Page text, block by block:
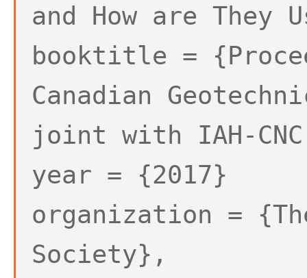
and How are They
booktitle =
Canadian
joint with IAH-
year = {2017}
organization =
Society},